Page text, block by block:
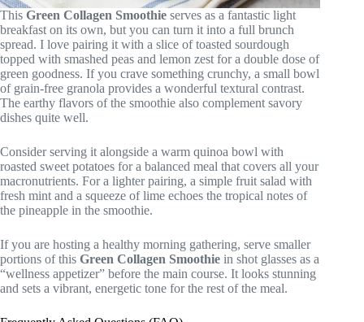
This Green Collagen Smoothie serves as a fantastic light
breakfast on its own, but you can turn it into a full brunch
spread. I love pairing it with a slice of toasted sourdough
topped with smashed peas and lemon zest for a double dose of
green goodness. If you crave something crunchy, a small bowl
of grain-free granola provides a wonderful textural contrast.
The earthy flavors of the smoothie also complement savory
dishes quite well.
Consider serving it alongside a warm quinoa bowl with
roasted sweet potatoes for a balanced meal that covers all your
macronutrients. For a lighter pairing, a simple fruit salad with
fresh mint and a squeeze of lime echoes the tropical notes of
the pineapple in the smoothie.
If you are hosting a healthy morning gathering, serve smaller
portions of this Green Collagen Smoothie in shot glasses as a
“wellness appetizer” before the main course. It looks stunning
and sets a vibrant, energetic tone for the rest of the meal.